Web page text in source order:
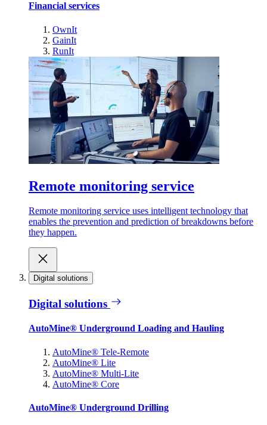
Financial services
OwnIt
GainIt
RunIt
Remote monitoring service
Remote monitoring service uses intelligent technology that
enables the prevention and prediction of breakdowns before
they happen.
Digital solutions
Digital solutions
AutoMine® Underground Loading and Hauling
AutoMine® Tele-Remote
AutoMine® Lite
AutoMine® Multi-Lite
AutoMine® Core
AutoMine® Underground Drilling